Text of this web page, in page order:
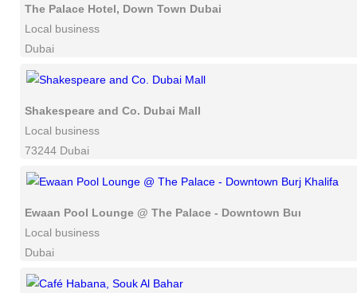
The Palace Hotel, Down Town Dubai
Local business
Dubai
Shakespeare and Co. Dubai Mall
Local business
73244 Dubai
Ewaan Pool Lounge @ The Palace - Downtown Burj Khalifa
Local business
Dubai